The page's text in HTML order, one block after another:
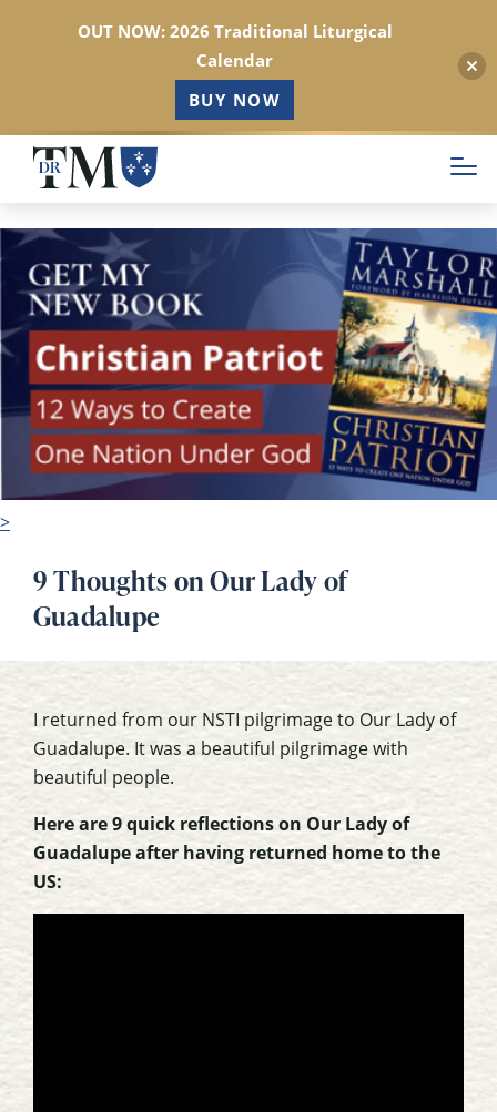
Skip
main
content
>
9 Thoughts on Our Lady of
Guadalupe
I returned from our NSTI pilgrimage to Our Lady of
Guadalupe. It was a beautiful pilgrimage with
beautiful people.
Here are 9 quick reflections on Our Lady of
Guadalupe after having returned home to the
US:
OUT NOW: 2026 Traditional Liturgical
Calendar
BUY NOW